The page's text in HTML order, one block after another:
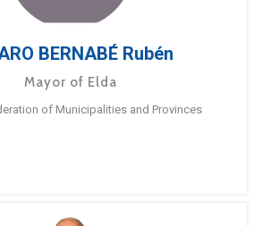
BERNABÉ Rubén
Mayor of Elda
of Municipalities and Provinces